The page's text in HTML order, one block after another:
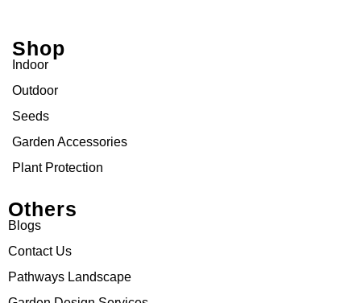
Shop
Indoor
Outdoor
Seeds
Garden Accessories
Plant Protection
Others
Blogs
Contact Us
Pathways Landscape